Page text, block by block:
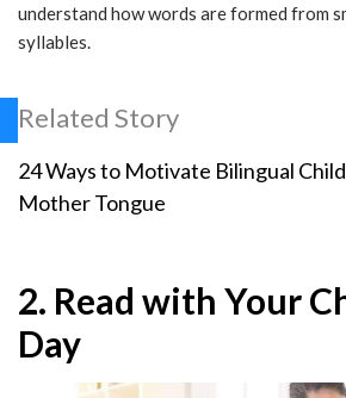
understand how words are formed from
syllables.
Related Story
24 Ways to Motivate Bilingual
Mother Tongue
2. Read with Your
Day